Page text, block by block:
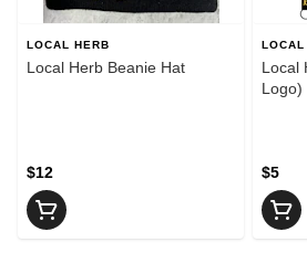
LOCAL HERB
Local Herb Beanie Hat
$12
LOCAL
Local
Logo)
$5